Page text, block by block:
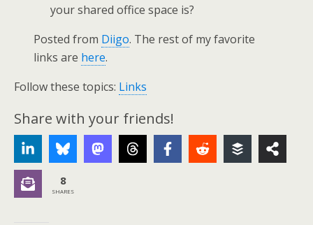
your shared office space is?
Posted from Diigo. The rest of my favorite
links are here.
Follow these topics: Links
Share with your friends!
8
SHARES